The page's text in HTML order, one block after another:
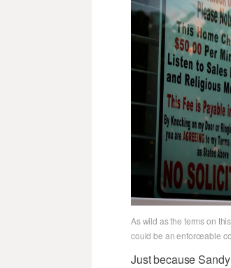
As wild as the terms on
could be an enforceable
Just because